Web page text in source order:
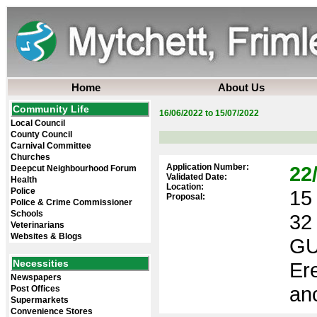
Home About Us
Community Life
Local Council
County Council
Carnival Committee
Churches
Deepcut Neighbourhood Forum
Health
Police
Police & Crime Commissioner
Schools
Veterinarians
Websites & Blogs
Necessities
Newspapers
Post Offices
Supermarkets
Convenience Stores
16/06/2022 to 15/07/2022
Application Number:
Validated Date:
Location:
Proposal: